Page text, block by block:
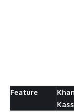
Feature